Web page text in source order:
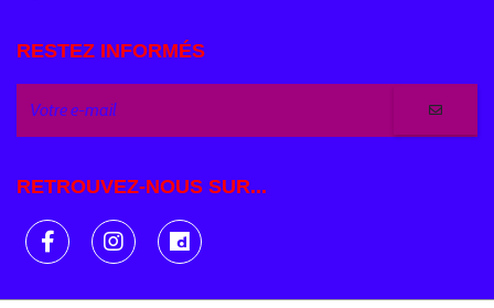
RESTEZ INFORMÉS
RETROUVEZ-NOUS SUR...